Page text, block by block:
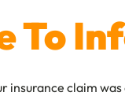
To
insurance claim